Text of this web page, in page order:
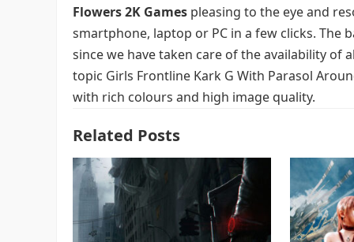
Flowers 2K Games pleasing to the eye and
smartphone, laptop or PC in a few clicks. The
since we have taken care of the availability
topic Girls Frontline Kark G With Parasol
with rich colours and high image quality.
Related Posts